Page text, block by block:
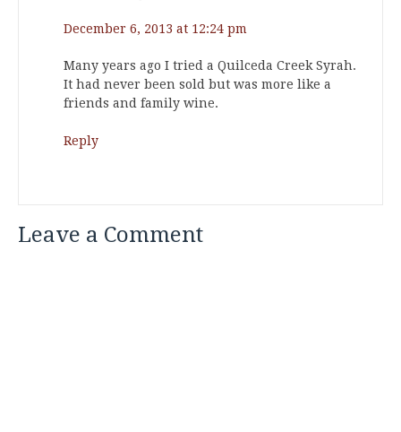
December 6, 2013 at 12:24 pm
Many years ago I tried a Quilceda Creek Syrah.
It had never been sold but was more like a
friends and family wine.
Reply
Leave a Comment